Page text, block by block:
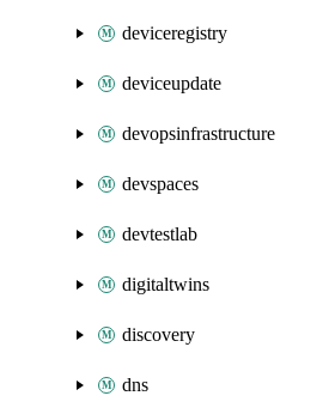
deviceregistry
deviceupdate
devopsinfrastructure
devspaces
devtestlab
digitaltwins
discovery
dns